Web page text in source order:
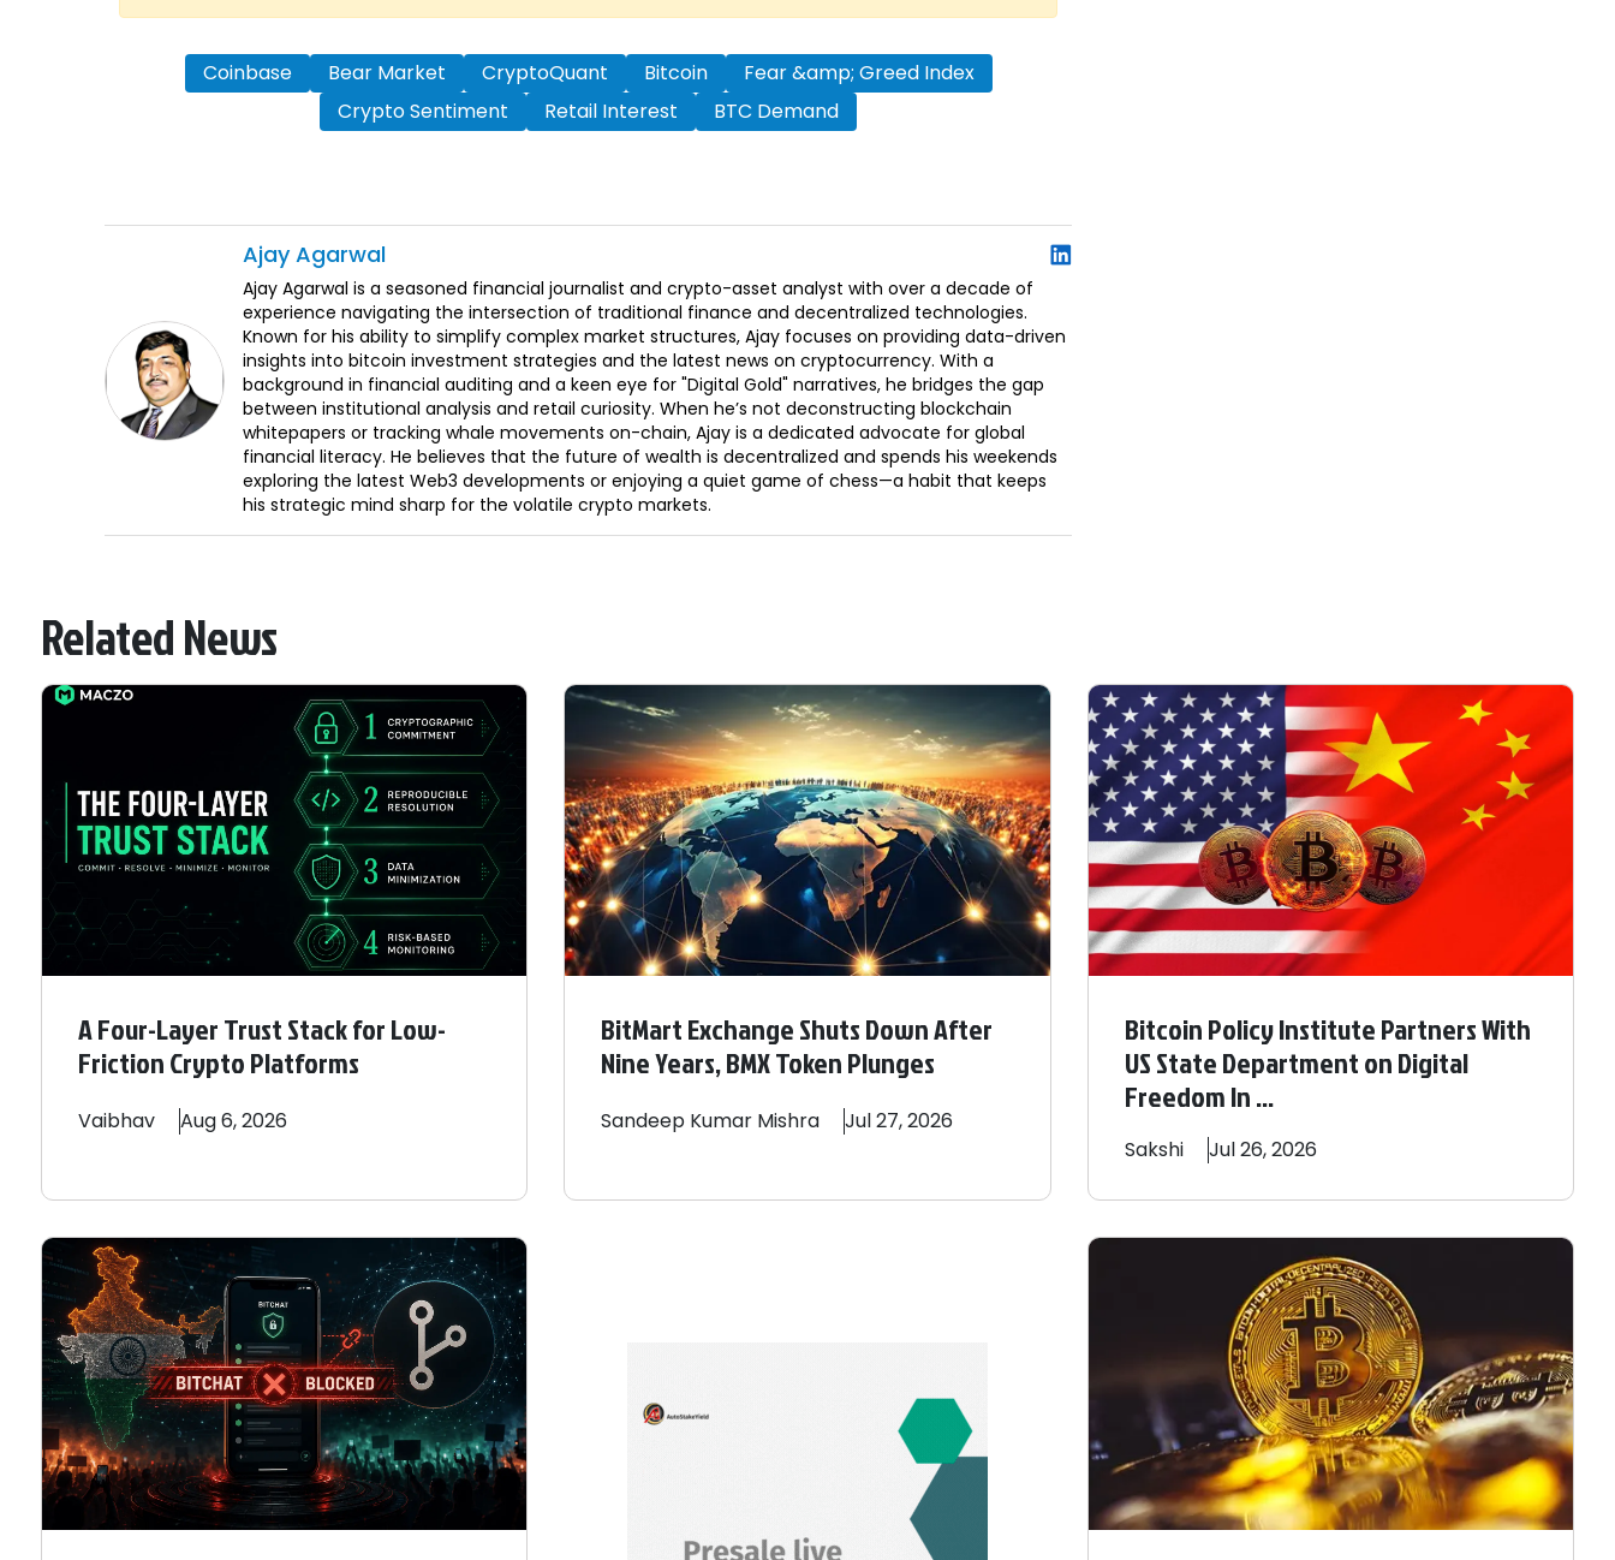
Coinbase Bear Market CryptoQuant Bitcoin
Fear &amp; Greed Index
Crypto Sentiment
Retail Interest BTC Demand
Ajay Agarwal
Ajay Agarwal is a seasoned financial journalist and crypto-asset analyst with over a decade of
experience navigating the intersection of traditional finance and decentralized technologies.
Known for his ability to simplify complex market structures, Ajay focuses on providing data-driven
insights into bitcoin investment strategies and the latest news on cryptocurrency. With a
background in financial auditing and a keen eye for "Digital Gold" narratives, he bridges the gap
between institutional analysis and retail curiosity. When he’s not deconstructing blockchain
whitepapers or tracking whale movements on-chain, Ajay is a dedicated advocate for global
financial literacy. He believes that the future of wealth is decentralized and spends his weekends
exploring the latest Web3 developments or enjoying a quiet game of chess—a habit that keeps
his strategic mind sharp for the volatile crypto markets.
Related News
A Four-Layer Trust Stack for Low-
Friction Crypto Platforms
Vaibhav Aug 6, 2026
BitMart Exchange Shuts Down After
Nine Years, BMX Token Plunges
Sandeep Kumar Mishra Jul 27, 2026
Bitcoin Policy Institute Partners With
US State Department on Digital
Freedom In ...
Sakshi Jul 26, 2026